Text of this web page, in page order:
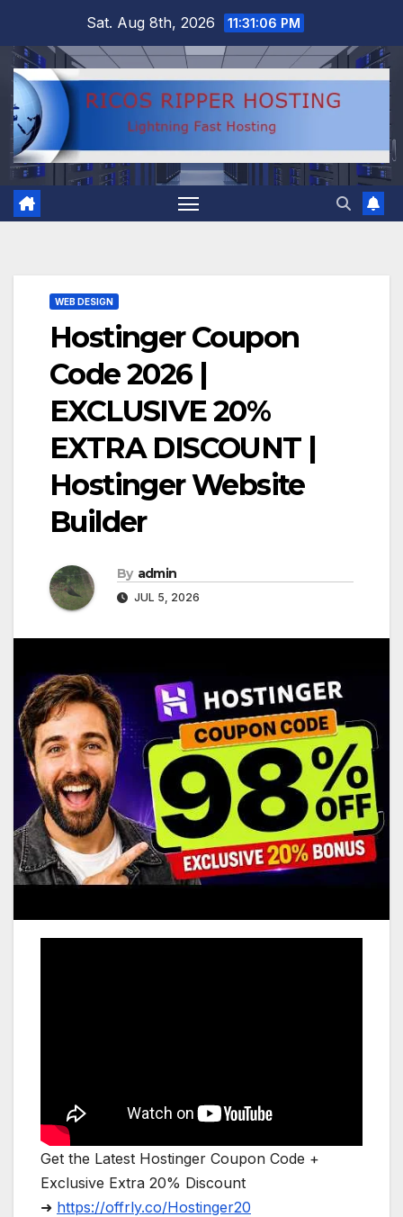
content
Sat. Aug 8th, 2026 11:31:07 PM
WEB DESIGN
Hostinger Coupon
Code 2026 |
EXCLUSIVE 20%
EXTRA DISCOUNT |
Hostinger Website
Builder
By admin
JUL 5, 2026
Get the Latest Hostinger Coupon Code +
Exclusive Extra 20% Discount
➜ https://offrly.co/Hostinger20